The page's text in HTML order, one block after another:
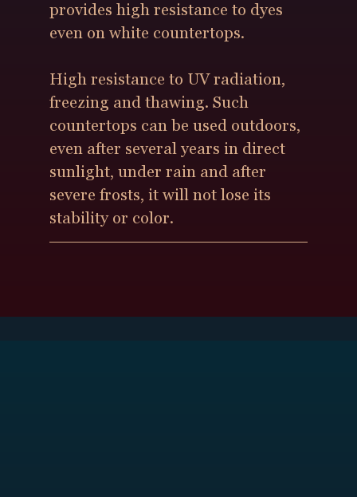
provides high resistance to dyes
even on white countertops.
High resistance to UV radiation,
freezing and thawing. Such
countertops can be used outdoors,
even after several years in direct
sunlight, under rain and after
severe frosts, it will not lose its
stability or color.